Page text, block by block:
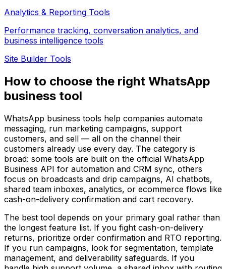
Analytics & Reporting Tools
Performance tracking, conversation analytics, and
business intelligence tools
Site Builder Tools
How to choose the right WhatsApp
business tool
WhatsApp business tools help companies automate
messaging, run marketing campaigns, support
customers, and sell — all on the channel their
customers already use every day. The category is
broad: some tools are built on the official WhatsApp
Business API for automation and CRM sync, others
focus on broadcasts and drip campaigns, AI chatbots,
shared team inboxes, analytics, or ecommerce flows like
cash-on-delivery confirmation and cart recovery.
The best tool depends on your primary goal rather than
the longest feature list. If you fight cash-on-delivery
returns, prioritize order confirmation and RTO reporting.
If you run campaigns, look for segmentation, template
management, and deliverability safeguards. If you